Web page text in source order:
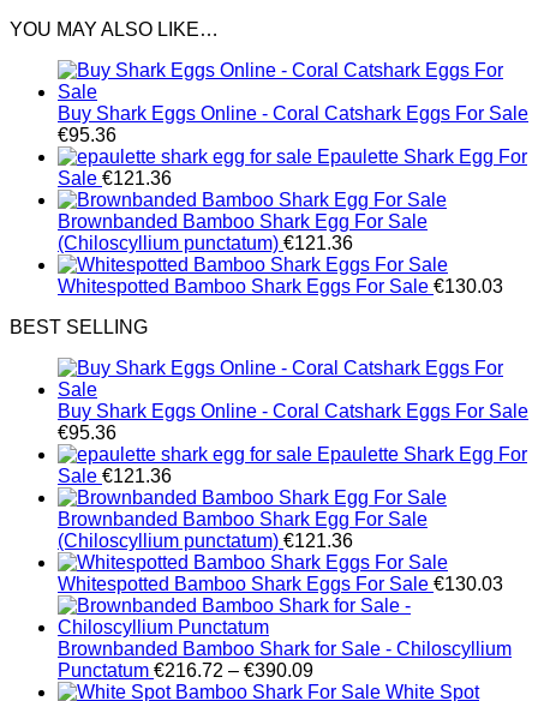
YOU MAY ALSO LIKE…
Buy Shark Eggs Online - Coral Catshark Eggs For Sale
€95.36
Epaulette Shark Egg For
Sale €121.36
Brownbanded Bamboo Shark Egg For Sale
(Chiloscyllium punctatum) €121.36
Whitespotted Bamboo Shark Eggs For Sale €130.03
BEST SELLING
Buy Shark Eggs Online - Coral Catshark Eggs For Sale
€95.36
Epaulette Shark Egg For
Sale €121.36
Brownbanded Bamboo Shark Egg For Sale
(Chiloscyllium punctatum) €121.36
Whitespotted Bamboo Shark Eggs For Sale €130.03
Brownbanded Bamboo Shark for Sale - Chiloscyllium
Punctatum €216.72 – €390.09Price
range:
White Spot